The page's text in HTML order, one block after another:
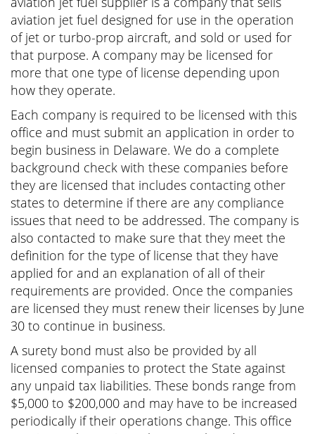
aviation jet fuel designed for use in the operation
of jet or turbo-prop aircraft, and sold or used for
that purpose. A company may be licensed for
more that one type of license depending upon
how they operate.
Each company is required to be licensed with this
office and must submit an application in order to
begin business in Delaware. We do a complete
background check with these companies before
they are licensed that includes contacting other
states to determine if there are any compliance
issues that need to be addressed. The company is
also contacted to make sure that they meet the
definition for the type of license that they have
applied for and an explanation of all of their
requirements are provided. Once the companies
are licensed they must renew their licenses by June
30 to continue in business.
A surety bond must also be provided by all
licensed companies to protect the State against
any unpaid tax liabilities. These bonds range from
$5,000 to $200,000 and may have to be increased
periodically if their operations change. This office